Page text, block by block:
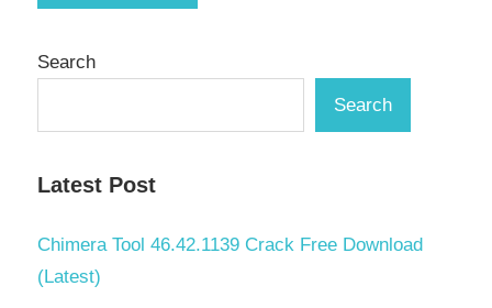
Search
Search
Latest Post
Chimera Tool 46.42.1139 Crack Free Download
(Latest)